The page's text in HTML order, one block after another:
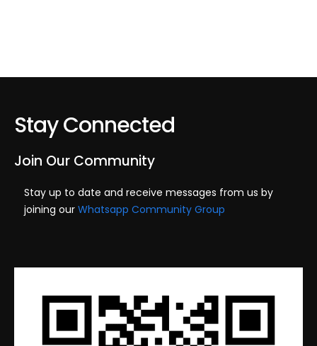
Stay Connected
Join Our Community
Stay up to date and receive messages from us by
joining our Whatsapp Community Group